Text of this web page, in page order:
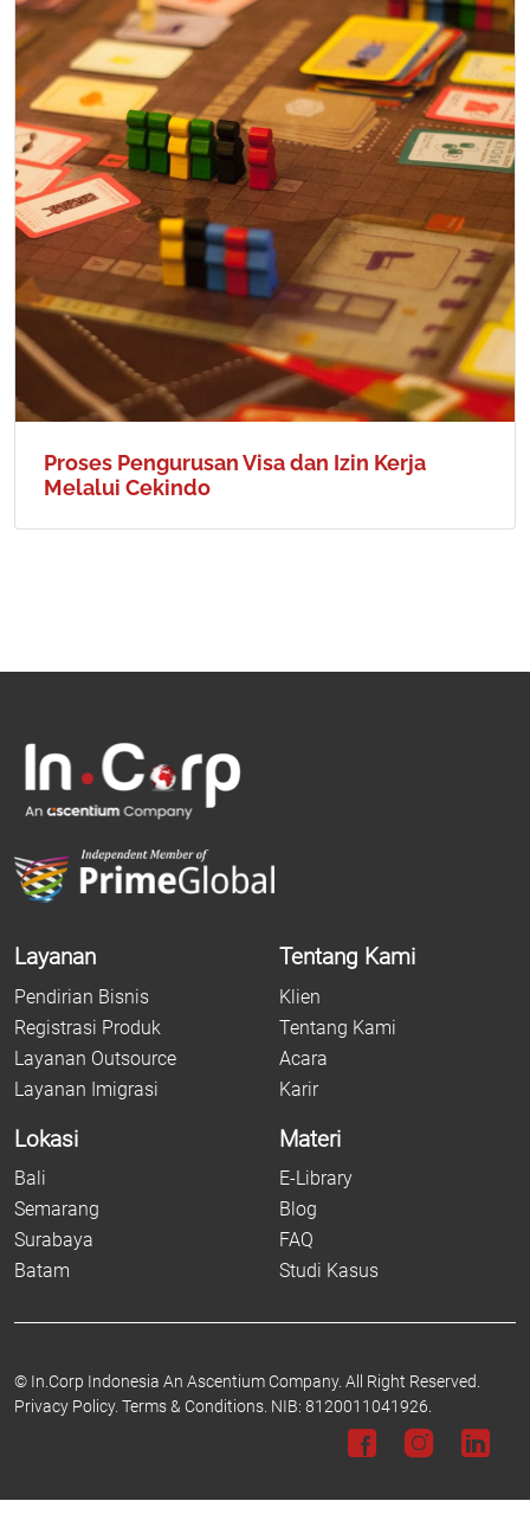
Proses Pengurusan Visa dan Izin Kerja
Melalui Cekindo
Layanan
Pendirian Bisnis
Registrasi Produk
Layanan Outsource
Layanan Imigrasi
Tentang Kami
Klien
Tentang Kami
Acara
Karir
Lokasi
Bali
Semarang
Surabaya
Batam
Materi
E-Library
Blog
FAQ
Studi Kasus
© In.Corp Indonesia An Ascentium Company. All Right Reserved.
Privacy Policy. Terms & Conditions. NIB: 8120011041926.